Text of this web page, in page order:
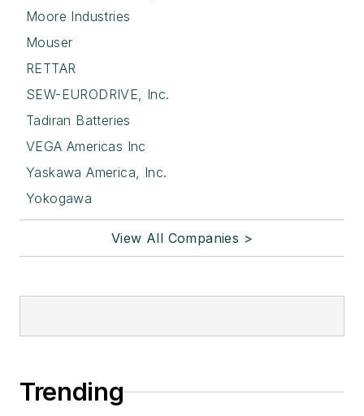
Moore Industries
Mouser
RETTAR
SEW-EURODRIVE, Inc.
Tadiran Batteries
VEGA Americas Inc
Yaskawa America, Inc.
Yokogawa
View All Companies >
Trending